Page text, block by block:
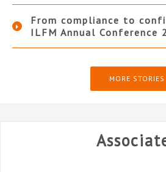
From compliance to
ILFM Annual Conference
MORE STORIES